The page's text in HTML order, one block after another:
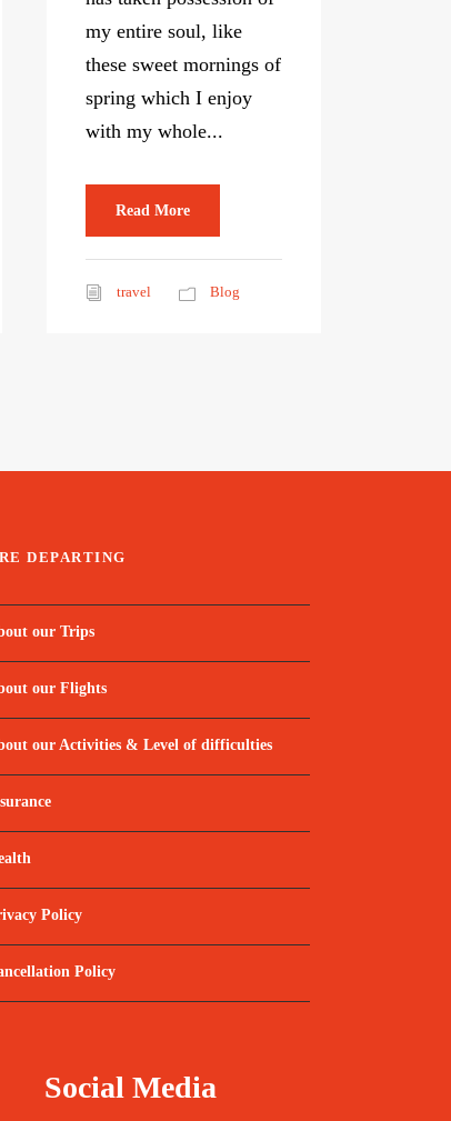
my entire soul, like
these sweet mornings of
spring which I enjoy
with my whole...
Read More
travel Blog
DEPARTING
our Trips
our Flights
our Activities & Level of difficulties
Policy
Policy
Social Media